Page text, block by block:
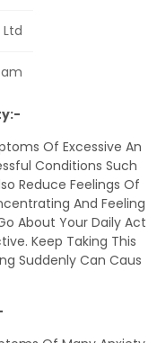
Of Excessive An
Conditions Such
Reduce Feelings Of
And Feeling
About Your Daily Act
Keep Taking This
Suddenly Can Caus